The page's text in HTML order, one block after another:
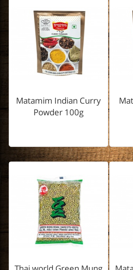
Matamim Indian Curry
Powder 100g